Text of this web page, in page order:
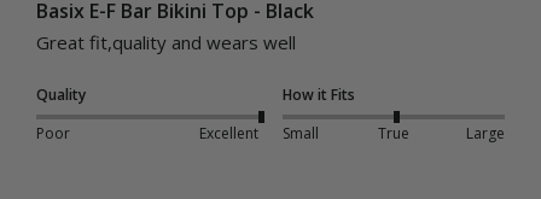
Basix E-F Bar Bikini Top - Black
Great fit,quality and wears well
Quality
Poor
Excellent
How it Fits
Small
True Large